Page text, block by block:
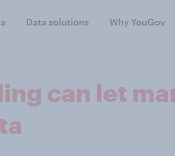
Data solutions Why YouGov
can let